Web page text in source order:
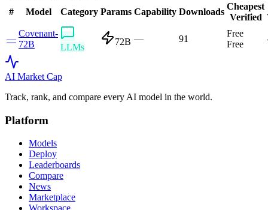
#
Model Category Params Capability Downloads
Cheapest
Verified
—
Covenant-
72B
LLMs
72B — 91
Free
Free
AI Market Cap
Track, rank, and compare every AI model in the world.
Platform
Models
Deploy
Leaderboards
Compare
News
Marketplace